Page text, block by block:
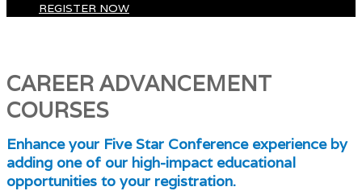
REGISTER NOW
CAREER ADVANCEMENT
COURSES
Enhance your Five Star Conference experience by
adding one of our high-impact educational
opportunities to your registration.